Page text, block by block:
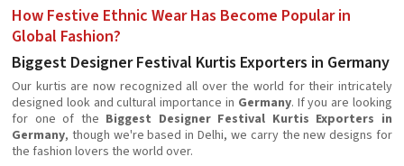
How Festive Ethnic Wear Has Become Popular in
Global Fashion?
Biggest Designer Festival Kurtis Exporters in Germany
Our kurtis are now recognized all over the world for their intricately
designed look and cultural importance in Germany. If you are looking
for one of the Biggest Designer Festival Kurtis Exporters in
Germany, though we're based in Delhi, we carry the new designs for
the fashion lovers the world over.